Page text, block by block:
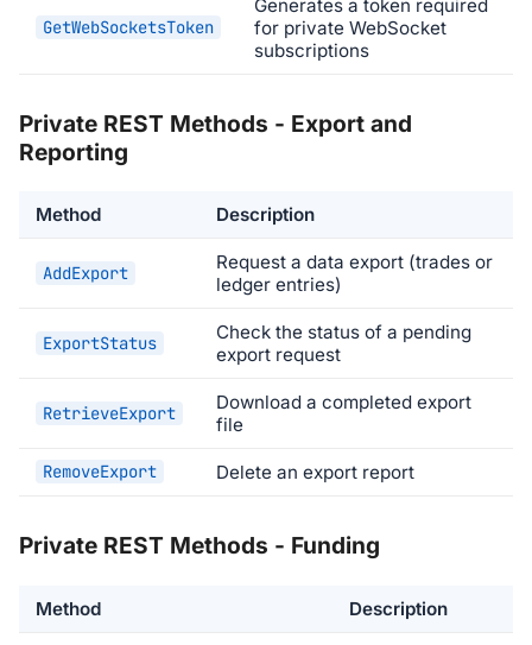
GetWebSocketsToken
Generates a token required
for private WebSocket
subscriptions
Private REST Methods - Export and
Reporting
Method Description
AddExport
Request a data export (trades or
ledger entries)
ExportStatus
Check the status of a pending
export request
RetrieveExport
Download a completed export
file
RemoveExport Delete an export report
Private REST Methods - Funding
Method Description